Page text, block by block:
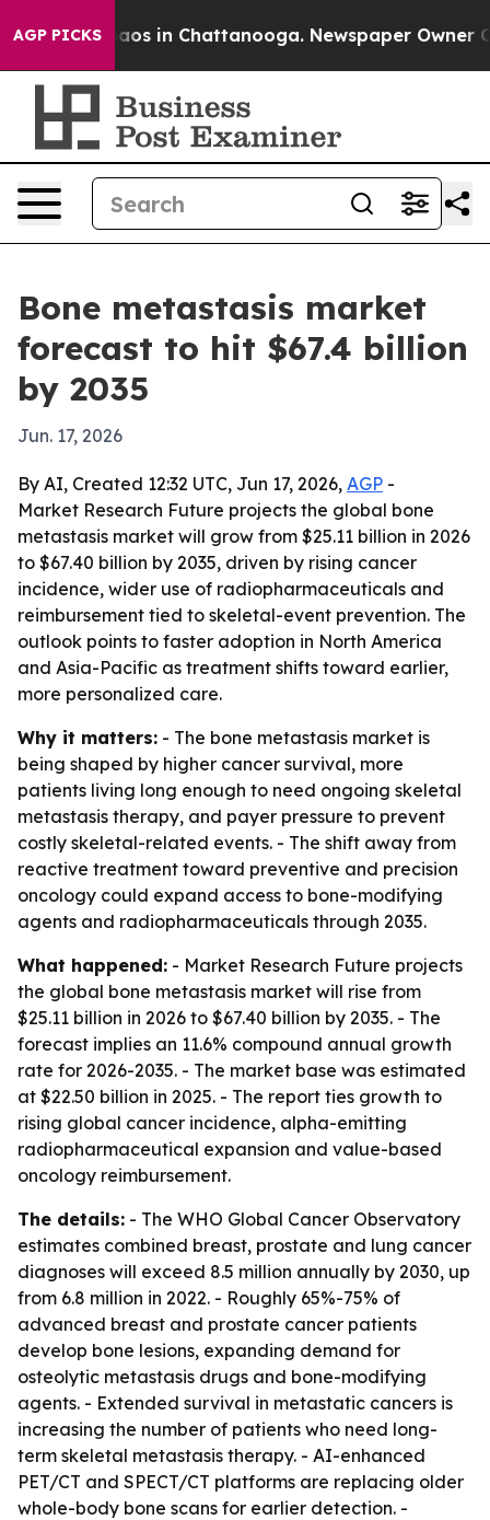
AGP PICKSChaos in Chattanooga. Newspaper Owner
Bone metastasis market
forecast to hit $67.4 billion
by 2035
Jun. 17, 2026
By AI, Created 12:32 UTC, Jun 17, 2026, AGP -
Market Research Future projects the global bone
metastasis market will grow from $25.11 billion in 2026
to $67.40 billion by 2035, driven by rising cancer
incidence, wider use of radiopharmaceuticals and
reimbursement tied to skeletal-event prevention. The
outlook points to faster adoption in North America
and Asia-Pacific as treatment shifts toward earlier,
more personalized care.
Why it matters: - The bone metastasis market is
being shaped by higher cancer survival, more
patients living long enough to need ongoing skeletal
metastasis therapy, and payer pressure to prevent
costly skeletal-related events. - The shift away from
reactive treatment toward preventive and precision
oncology could expand access to bone-modifying
agents and radiopharmaceuticals through 2035.
What happened: - Market Research Future projects
the global bone metastasis market will rise from
$25.11 billion in 2026 to $67.40 billion by 2035. - The
forecast implies an 11.6% compound annual growth
rate for 2026-2035. - The market base was estimated
at $22.50 billion in 2025. - The report ties growth to
rising global cancer incidence, alpha-emitting
radiopharmaceutical expansion and value-based
oncology reimbursement.
The details: - The WHO Global Cancer Observatory
estimates combined breast, prostate and lung cancer
diagnoses will exceed 8.5 million annually by 2030, up
from 6.8 million in 2022. - Roughly 65%-75% of
advanced breast and prostate cancer patients
develop bone lesions, expanding demand for
osteolytic metastasis drugs and bone-modifying
agents. - Extended survival in metastatic cancers is
increasing the number of patients who need long-
term skeletal metastasis therapy. - AI-enhanced
PET/CT and SPECT/CT platforms are replacing older
whole-body bone scans for earlier detection. -